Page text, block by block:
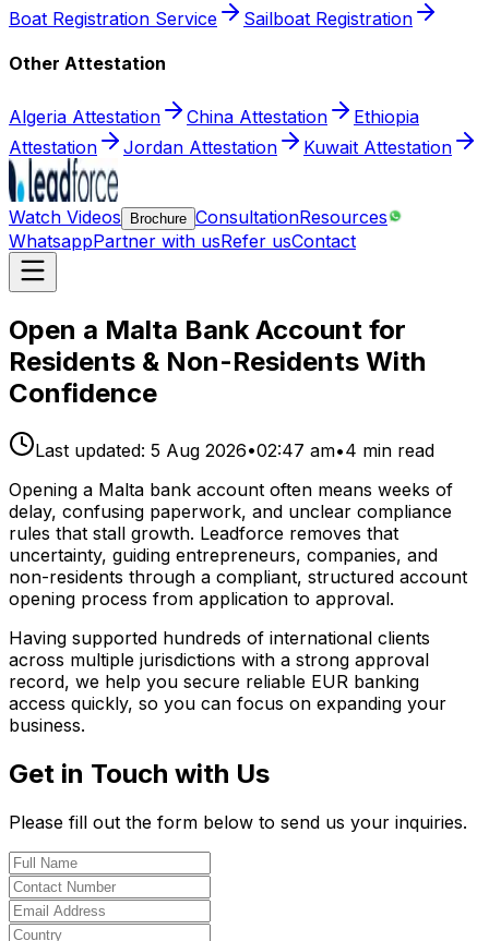
Boat Registration Service
Sailboat Registration
Other Attestation
Algeria Attestation China Attestation
Ethiopia
Attestation
Jordan Attestation Kuwait Attestation
Watch Videos Brochure ConsultationResources
WhatsappPartner with usRefer usContact
Open a Malta Bank Account for
Residents & Non-Residents With
Confidence
Last updated: 5 Aug 2026•02:47 am•4 min read
Opening a Malta bank account often means weeks of
delay, confusing paperwork, and unclear compliance
rules that stall growth. Leadforce removes that
uncertainty, guiding entrepreneurs, companies, and
non-residents through a compliant, structured account
opening process from application to approval.
Having supported hundreds of international clients
across multiple jurisdictions with a strong approval
record, we help you secure reliable EUR banking
access quickly, so you can focus on expanding your
business.
Get in Touch with Us
Please fill out the form below to send us your inquiries.